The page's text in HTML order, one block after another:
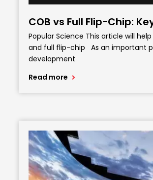
COB vs Full Flip-Chip:
Popular Science This article will
and full flip-chip As an important
development
Read more